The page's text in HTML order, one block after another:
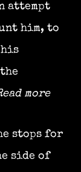
attempt
him, to
his
more
stops for
side of